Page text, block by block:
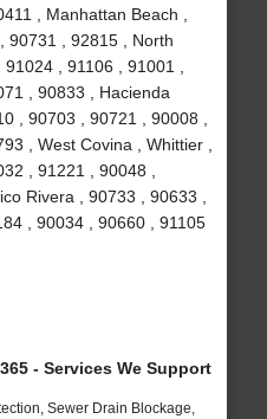
, Manhattan Beach ,
90731 , 92815 , North
, 91106 , 91001 ,
, 90833 , Hacienda
, 90703 , 90721 , 90008 ,
, West Covina , Whittier ,
, 91221 , 90048 ,
Rivera , 90733 , 90633 ,
, 90034 , 90660 , 91105
- Services We Support
Sewer Drain Blockage,